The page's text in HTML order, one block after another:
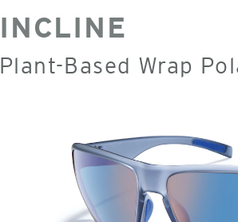
INCLINE
Plant-Based Wrap